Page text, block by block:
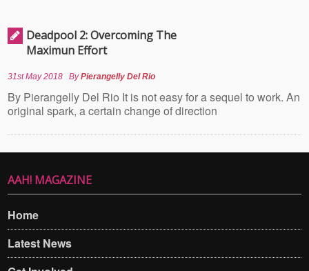
Deadpool 2: Overcoming The
Maximun Effort
31st May 2018 ByPierangelly Del Rio
By Pierangelly Del Rio It is not easy for a sequel to work. An
original spark, a certain change of direction
AAH! MAGAZINE
Home
Latest News